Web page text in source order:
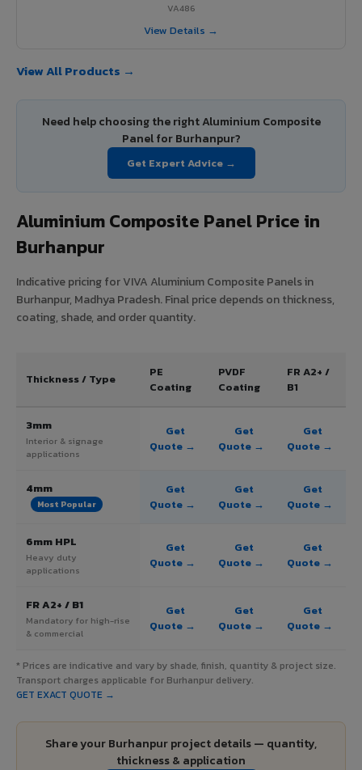
VA486
View Details →
View All Products →
Need help choosing the right Aluminium Composite
Panel for Burhanpur?
Get Expert Advice →
Aluminium Composite Panel Price in
Burhanpur
Indicative pricing for VIVA Aluminium Composite Panels in
Burhanpur, Madhya Pradesh. Final price depends on thickness,
coating, shade, and order quantity.
Thickness / Type
PE
Coating
PVDF
Coating
FR A2+ /
B1
3mm
Interior & signage
applications
Get
Quote →
Get
Quote →
Get
Quote →
4mm
Most Popular
Get
Quote →
Get
Quote →
Get
Quote →
6mm HPL
Heavy duty
applications
Get
Quote →
Get
Quote →
Get
Quote →
FR A2+ / B1
Mandatory for high-rise
& commercial
Get
Quote →
Get
Quote →
Get
Quote →
* Prices are indicative and vary by shade, finish, quantity & project size.
Transport charges applicable for Burhanpur delivery.
GET EXACT QUOTE →
Share your Burhanpur project details — quantity,
thickness & application